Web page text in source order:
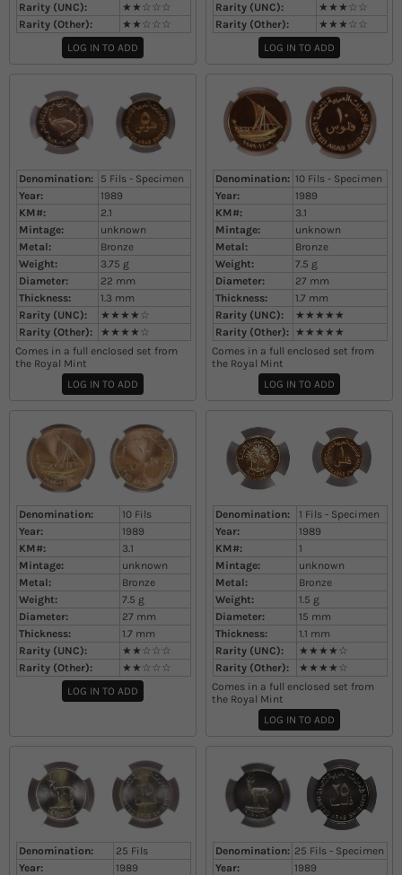
Rarity (UNC):
★★☆☆☆
Rarity (Other):
★★☆☆☆
LOG IN TO ADD
Rarity (UNC):
★★★☆☆
Rarity (Other):
★★★☆☆
LOG IN TO ADD
Denomination:
5 Fils - Specimen
Year:
1989
KM#:
2.1
Mintage:
unknown
Metal:
Bronze
Weight:
3.75 g
Diameter:
22 mm
Thickness:
1.3 mm
Rarity (UNC):
★★★★☆
Rarity (Other):
★★★★☆
Comes in a full enclosed set from
the Royal Mint
LOG IN TO ADD
Denomination: 10 Fils - Specimen
Year:
1989
KM#:
3.1
Mintage:
unknown
Metal:
Bronze
Weight:
7.5 g
Diameter:
27 mm
Thickness:
1.7 mm
Rarity (UNC):
★★★★★
Rarity (Other): ★★★★★
Comes in a full enclosed set from
the Royal Mint
LOG IN TO ADD
Denomination:
10 Fils
Year:
1989
KM#:
3.1
Mintage:
unknown
Metal:
Bronze
Weight:
7.5 g
Diameter:
27 mm
Thickness:
1.7 mm
Rarity (UNC):
★★☆☆☆
Rarity (Other):
★★☆☆☆
LOG IN TO ADD
Denomination:
1 Fils - Specimen
Year:
1989
KM#:
1
Mintage:
unknown
Metal:
Bronze
Weight:
1.5 g
Diameter:
15 mm
Thickness:
1.1 mm
Rarity (UNC):
★★★★☆
Rarity (Other):
★★★★☆
Comes in a full enclosed set from
the Royal Mint
LOG IN TO ADD
Denomination:
25 Fils
Year:
1989
Denomination: 25 Fils - Specimen
Year:
1989